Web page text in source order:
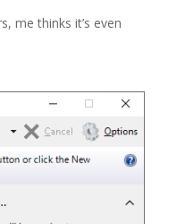
me thinks it’s even